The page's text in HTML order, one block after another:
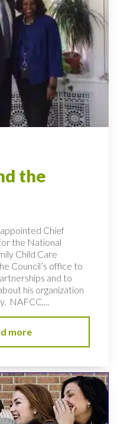
the
Chief
the National
Child Care
Council’s office to
and to
his organization
NAFCC,...
more